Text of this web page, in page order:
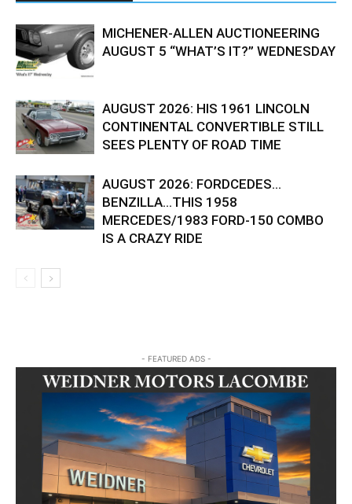
MICHENER-ALLEN AUCTIONEERING
AUGUST 5 “WHAT’S IT?” WEDNESDAY
AUGUST 2026: HIS 1961 LINCOLN
CONTINENTAL CONVERTIBLE STILL
SEES PLENTY OF ROAD TIME
AUGUST 2026: FORDCEDES…
BENZILLA…THIS 1958
MERCEDES/1983 FORD-150 COMBO
IS A CRAZY RIDE
- FEATURED ADS -